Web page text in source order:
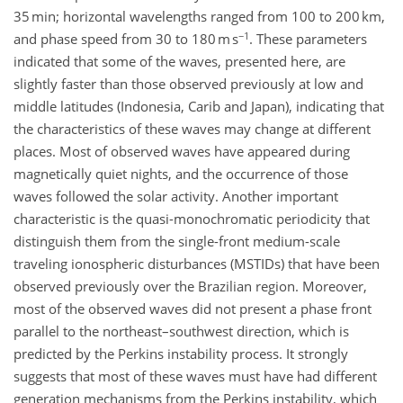
35 min; horizontal wavelengths ranged from 100 to 200 km,
and phase speed from 30 to 180 m s−1 . These parameters
indicated that some of the waves, presented here, are
slightly faster than those observed previously at low and
middle latitudes (Indonesia, Carib and Japan), indicating that
the characteristics of these waves may change at different
places. Most of observed waves have appeared during
magnetically quiet nights, and the occurrence of those
waves followed the solar activity. Another important
characteristic is the quasi-monochromatic periodicity that
distinguish them from the single-front medium-scale
traveling ionospheric disturbances (MSTIDs) that have been
observed previously over the Brazilian region. Moreover,
most of the observed waves did not present a phase front
parallel to the northeast–southwest direction, which is
predicted by the Perkins instability process. It strongly
suggests that most of these waves must have had different
generation mechanisms from the Perkins instability, which